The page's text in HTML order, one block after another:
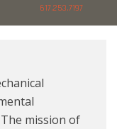
617.253.7197
mission of